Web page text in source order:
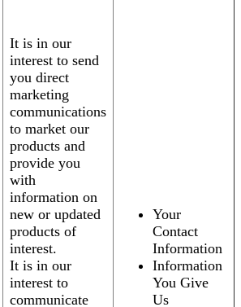
It is in our
interest to send
you direct
marketing
communications
to market our
products and
provide you
with
information on
new or updated
products of
interest.
It is in our
interest to
communicate
Your
Contact
Information
Information
You Give
Us